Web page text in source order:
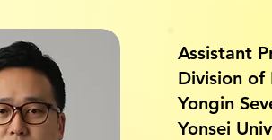
Assistant
Division of
Yongin
Yonsei